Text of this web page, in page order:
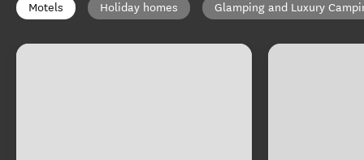
Motels Holiday homes Glamping and Luxury